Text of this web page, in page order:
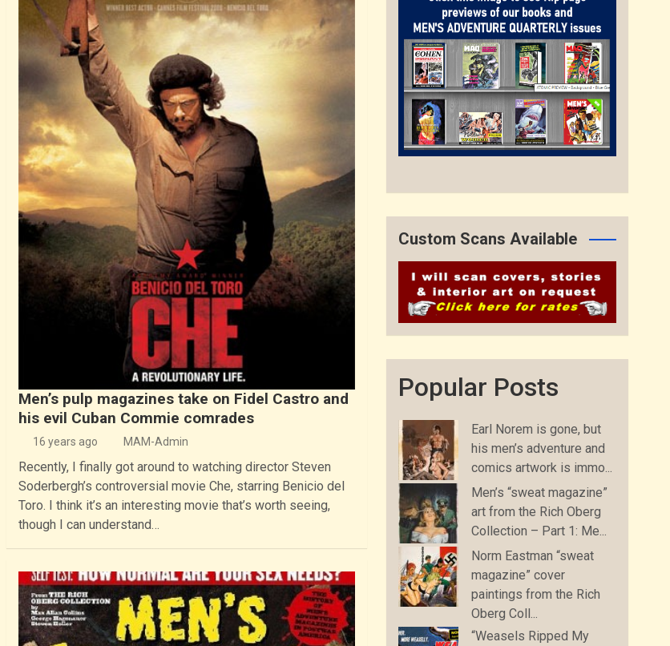
Men’s pulp magazines take on Fidel Castro and
his evil Cuban Commie comrades
16 years ago MAM-Admin
Recently, I finally got around to watching director Steven
Soderbergh’s controversial movie Che, starring Benicio del
Toro. I think it’s an interesting movie that’s worth seeing,
though I can understand…
Custom Scans Available
Popular Posts
Earl Norem is gone, but
his men’s adventure and
comics artwork is immo...
Men’s “sweat magazine”
art from the Rich Oberg
Collection – Part 1: Me...
Norm Eastman “sweat
magazine” cover
paintings from the Rich
Oberg Coll...
“Weasels Ripped My